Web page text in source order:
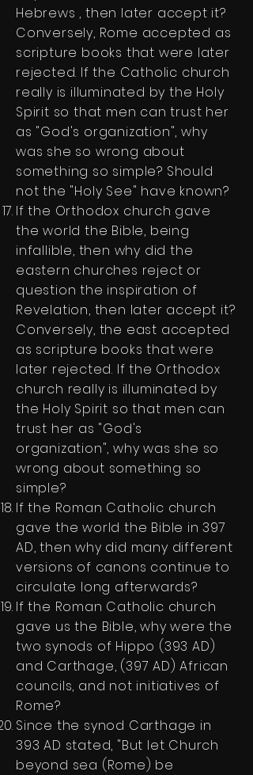
Hebrews , then later accept it?
Conversely, Rome accepted as
scripture books that were later
rejected. If the Catholic church
really is illuminated by the Holy
Spirit so that men can trust her
as "God's organization", why
was she so wrong about
something so simple? Should
not the "Holy See" have known?
If the Orthodox church gave
the world the Bible, being
infallible, then why did the
eastern churches reject or
question the inspiration of
Revelation, then later accept it?
Conversely, the east accepted
as scripture books that were
later rejected. If the Orthodox
church really is illuminated by
the Holy Spirit so that men can
trust her as "God's
organization", why was she so
wrong about something so
simple?
If the Roman Catholic church
gave the world the Bible in 397
AD, then why did many different
versions of canons continue to
circulate long afterwards?
If the Roman Catholic church
gave us the Bible, why were the
two synods of Hippo (393 AD)
and Carthage, (397 AD) African
councils, and not initiatives of
Rome?
Since the synod Carthage in
393 AD stated, "But let Church
beyond sea (Rome) be